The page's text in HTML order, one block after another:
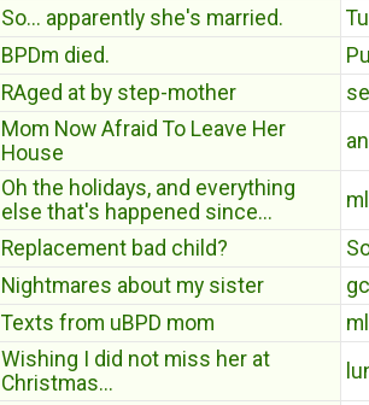
So... apparently she's married.
BPDm died.
RAged at by step-mother
Mom Now Afraid To Leave Her
House
Oh the holidays, and everything
else that's happened since...
Replacement bad child?
Nightmares about my sister
Texts from uBPD mom
Wishing I did not miss her at
Christmas...